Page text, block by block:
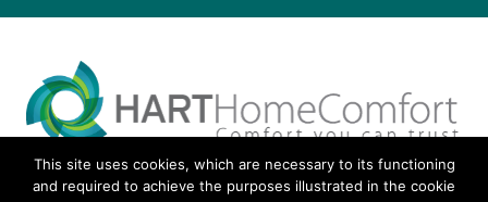
30 Montauk Boulevard, Oakdale, NY 11769
Phone 631-667-3200
This site uses cookies, which are necessary to its functioning
and required to achieve the purposes illustrated in the cookie